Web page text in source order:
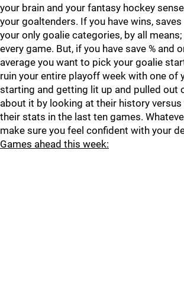
your brain and your fantasy hockey
your goaltenders. If you have wins,
your only goalie categories, by all
every game. But, if you have save % and
average you want to pick your goalie
ruin your entire playoff week with one of
starting and getting lit up and pulled out
about it by looking at their history
their stats in the last ten games.
make sure you feel confident with your
Games ahead this week: